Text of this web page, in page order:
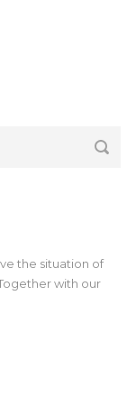
the situation of
with our